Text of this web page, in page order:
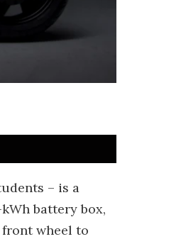
– is a
battery box,
wheel to